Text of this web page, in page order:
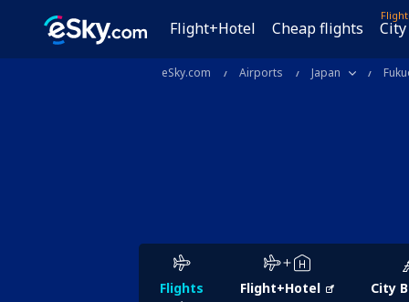
Flight+Hotel Cheap flights
eSky.com Airports Japan
Flights Flight+Hotel City